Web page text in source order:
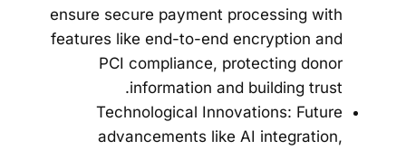
ensure secure payment processing with
features like end-to-end encryption and
PCI compliance, protecting donor
information and building trust.
Technological Innovations: Future
advancements like AI integration,